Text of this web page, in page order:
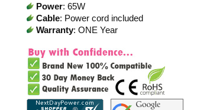
Power: 65W
Cable: Power cord included
Warranty: ONE Year